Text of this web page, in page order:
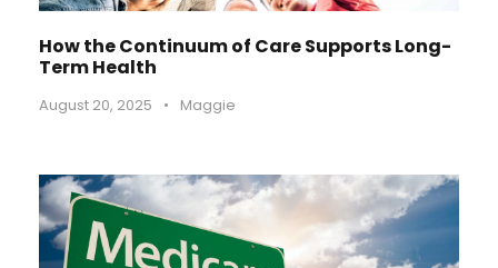
How the Continuum of Care Supports Long-
Term Health
August 20, 2025 • Maggie